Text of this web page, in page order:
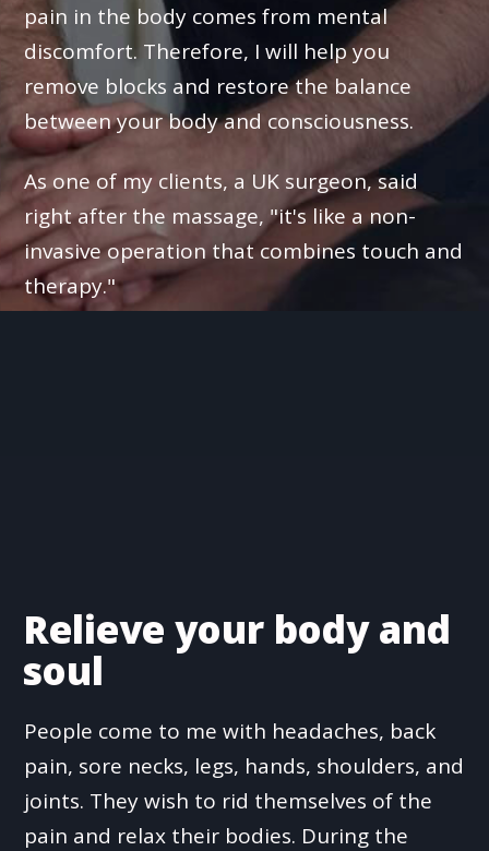
pain in the body comes from mental
discomfort. Therefore, I will help you
remove blocks and restore the balance
between your body and consciousness.
As one of my clients, a UK surgeon, said
right after the massage, "it's like a non-
invasive operation that combines touch and
therapy."
Relieve your body and
soul
People come to me with headaches, back
pain, sore necks, legs, hands, shoulders, and
joints. They wish to rid themselves of the
pain and relax their bodies. During the